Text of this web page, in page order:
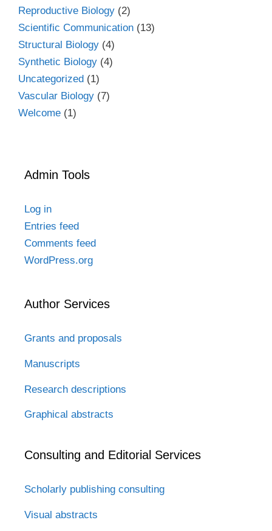
Reproductive Biology (2)
Scientific Communication (13)
Structural Biology (4)
Synthetic Biology (4)
Uncategorized (1)
Vascular Biology (7)
Welcome (1)
Admin Tools
Log in
Entries feed
Comments feed
WordPress.org
Author Services
Grants and proposals
Manuscripts
Research descriptions
Graphical abstracts
Consulting and Editorial Services
Scholarly publishing consulting
Visual abstracts